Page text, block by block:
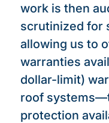
work is then
scrutinized for
allowing us to
warranties
dollar-limit)
roof
protection